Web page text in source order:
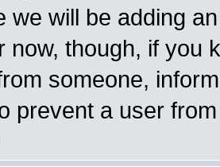
we will be adding
now, though, if you
someone,
prevent a user